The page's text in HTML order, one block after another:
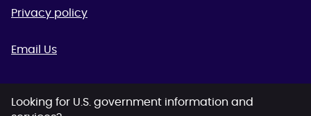
Privacy policy
Email Us
Looking for U.S. government information and